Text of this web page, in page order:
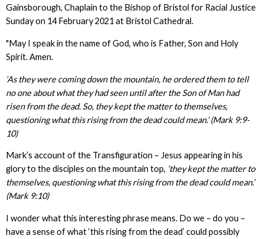
Gainsborough, Chaplain to the Bishop of Bristol for Racial Justice
Sunday on 14 February 2021 at Bristol Cathedral.
"May I speak in the name of God, who is Father, Son and Holy
Spirit. Amen.
‘As they were coming down the mountain, he ordered them to tell
no one about what they had seen until after the Son of Man had
risen from the dead. So, they kept the matter to themselves,
questioning what this rising from the dead could mean.’ (Mark 9:9-
10)
Mark’s account of the Transfiguration – Jesus appearing in his
glory to the disciples on the mountain top, ‘they kept the matter to
themselves, questioning what this rising from the dead could mean.’
(Mark 9:10)
I wonder what this interesting phrase means. Do we – do you –
have a sense of what ‘this rising from the dead’ could possibly